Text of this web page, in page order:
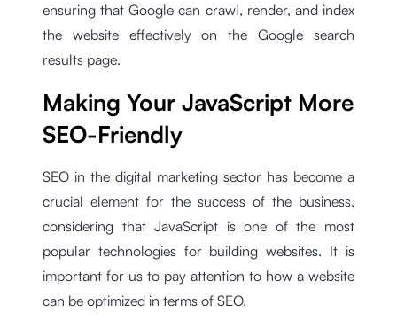
ensuring that Google can crawl, render, and index
the website effectively on the Google search
results page.
Making Your JavaScript More
SEO-Friendly
SEO in the digital marketing sector has become a
crucial element for the success of the business,
considering that JavaScript is one of the most
popular technologies for building websites. It is
important for us to pay attention to how a website
can be optimized in terms of SEO.